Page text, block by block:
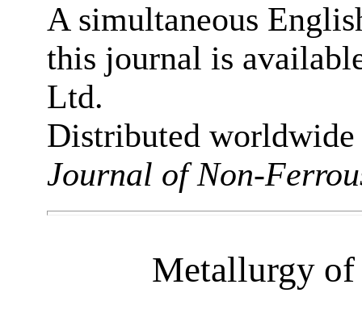
A simultaneous
this journal is
Ltd.
Distributed
Journal of Non-
Metallurgy of